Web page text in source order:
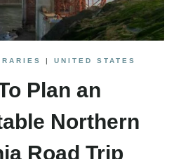
| UNITED STATES
Plan an
Northern
Road Trip